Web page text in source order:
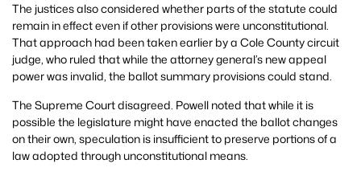
The justices also considered whether parts of the statute could
remain in effect even if other provisions were unconstitutional.
That approach had been taken earlier by a Cole County circuit
judge, who ruled that while the attorney general’s new appeal
power was invalid, the ballot summary provisions could stand.
The Supreme Court disagreed. Powell noted that while it is
possible the legislature might have enacted the ballot changes
on their own, speculation is insufficient to preserve portions of a
law adopted through unconstitutional means.